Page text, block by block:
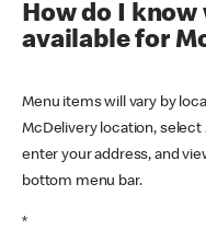
How do I
available for
Menu items will vary by
McDelivery location,
enter your address, and
bottom menu bar.
*